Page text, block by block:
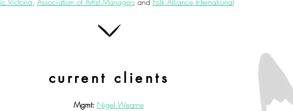
current clients
Mgmt: Nigel Wearne